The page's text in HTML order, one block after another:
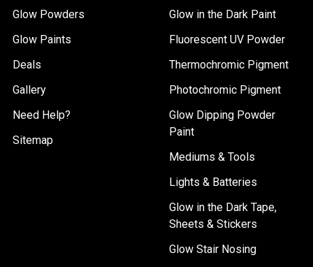
Glow Powders
Glow Paints
Deals
Gallery
Need Help?
Sitemap
Glow in the Dark Paint
Fluorescent UV Powder
Thermochromic Pigment
Photochromic Pigment
Glow Dipping Powder
Paint
Mediums & Tools
Lights & Batteries
Glow in the Dark Tape,
Sheets & Stickers
Glow Stair Nosing